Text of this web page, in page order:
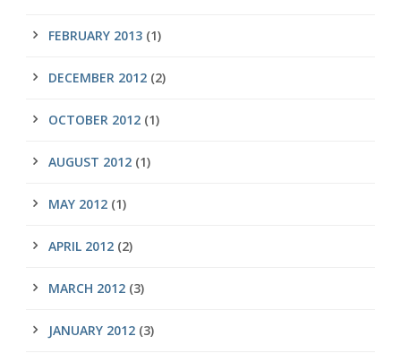
FEBRUARY 2013 (1)
DECEMBER 2012 (2)
OCTOBER 2012 (1)
AUGUST 2012 (1)
MAY 2012 (1)
APRIL 2012 (2)
MARCH 2012 (3)
JANUARY 2012 (3)